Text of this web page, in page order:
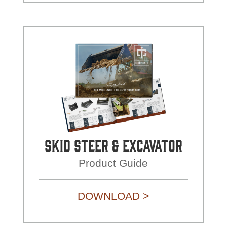
Skid Steer & Excavator
Product Guide
DOWNLOAD >